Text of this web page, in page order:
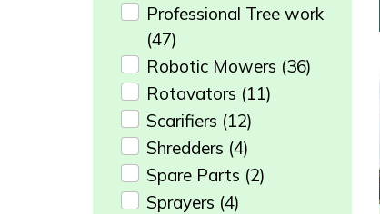
Professional Tree work
(47)
Robotic Mowers (36)
Rotavators (11)
Scarifiers (12)
Shredders (4)
Spare Parts (2)
Sprayers (4)